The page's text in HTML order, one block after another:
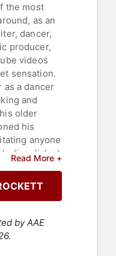
the most
as an
dancer,
producer,
videos
sensation.
as a dancer
and
older
his
anyone
Indian dialect
Cuban
combined
act. After
State
Read More +
by AAE